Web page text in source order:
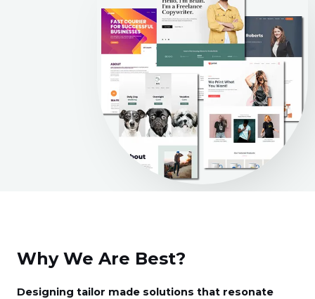
Why We Are Best?
Designing tailor made solutions that resonate